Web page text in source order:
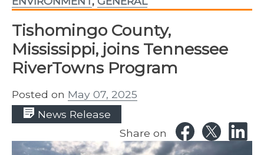
Tishomingo County,
Mississippi, joins Tennessee
RiverTowns Program
Posted on May 07, 2025
News Release
Share on